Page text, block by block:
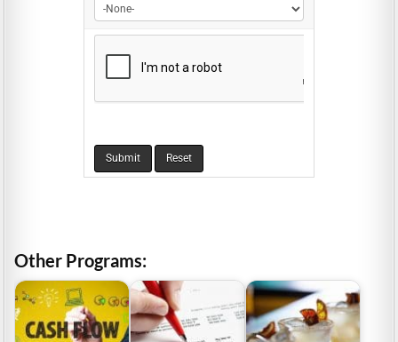
Other Programs: